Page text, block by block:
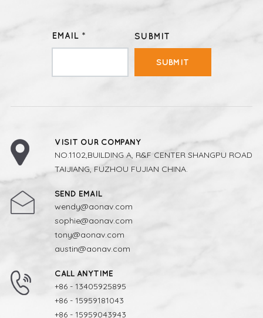
EMAIL * SUBMIT
SUBMIT
VISIT OUR COMPANY
NO.1102,BUILDING A, R&F CENTER SHANGPU ROAD
TAIJIANG, FUZHOU FUJIAN CHINA.
SEND EMAIL
wendy@aonav.com
sophie@aonav.com
tony@aonav.com
austin@aonav.com
CALL ANYTIME
+86 - 13405925895
+86 - 15959181043
+86 - 15959043943